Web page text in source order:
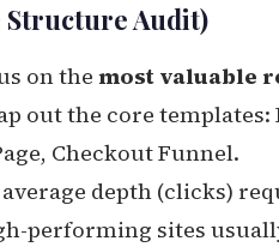
Structure Audit)
on the most valuable
out the core templates:
Checkout Funnel.
depth (clicks)
performing sites